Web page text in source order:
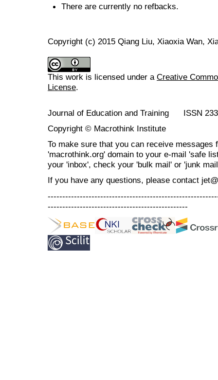
There are currently no refbacks.
Copyright (c) 2015 Qiang Liu, Xiaoxia Wan,
This work is licensed under a Creative
License.
Journal of Education and Training ISSN
Copyright © Macrothink Institute
To make sure that you can receive messages
'macrothink.org' domain to your e-mail 'safe
your 'inbox', check your 'bulk mail' or 'junk
If you have any questions, please contact
------------------------------------------------